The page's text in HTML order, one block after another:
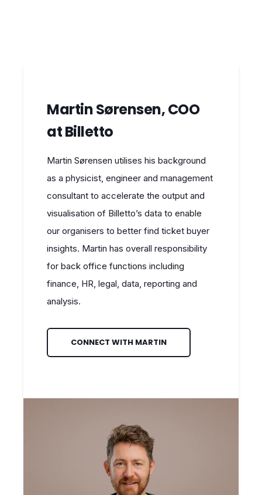
Martin Sørensen, COO
at Billetto
Martin Sørensen utilises his background
as a physicist, engineer and management
consultant to accelerate the output and
visualisation of Billetto’s data to enable
our organisers to better find ticket buyer
insights. Martin has overall responsibility
for back office functions including
finance, HR, legal, data, reporting and
analysis.
CONNECT WITH MARTIN